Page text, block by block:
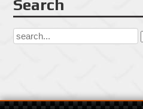
Search